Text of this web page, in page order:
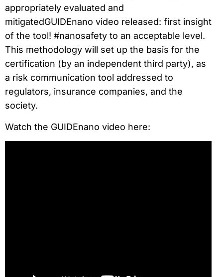
appropriately evaluated and
mitigatedGUIDEnano video released: first insight
of the tool! #nanosafety to an acceptable level.
This methodology will set up the basis for the
certification (by an independent third party), as
a risk communication tool addressed to
regulators, insurance companies, and the
society.
Watch the GUIDEnano video here: